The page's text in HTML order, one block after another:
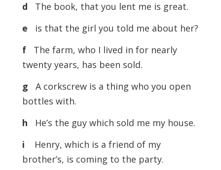
d The book, that you lent me is great.
e is that the girl you told me about her?
fThe farm, who I lived in for nearly
twenty years, has been sold.
g A corkscrew is a thing who you open
bottles with.
h He’s the guy which sold me my house.
i Henry, which is a friend of my
brother’s, is coming to the party.